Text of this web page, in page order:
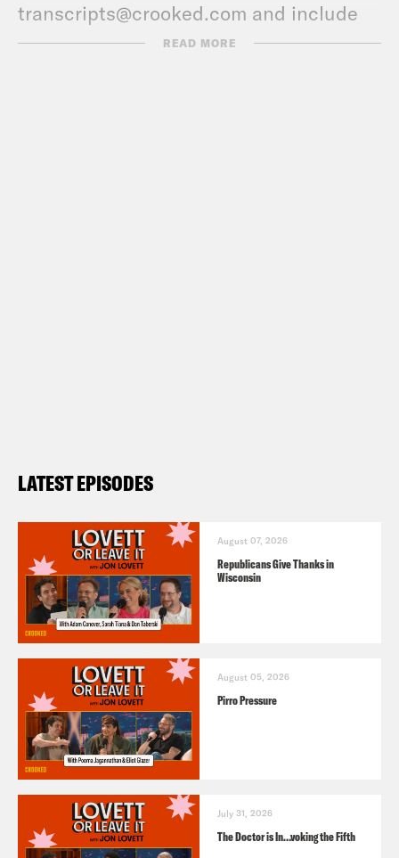
transcripts@crooked.com and include
the name of the podcast.
READ MORE
LATEST EPISODES
August 07, 2026
Republicans Give Thanks in
Wisconsin
August 05, 2026
Pirro Pressure
July 31, 2026
The Doctor is In…voking the Fifth